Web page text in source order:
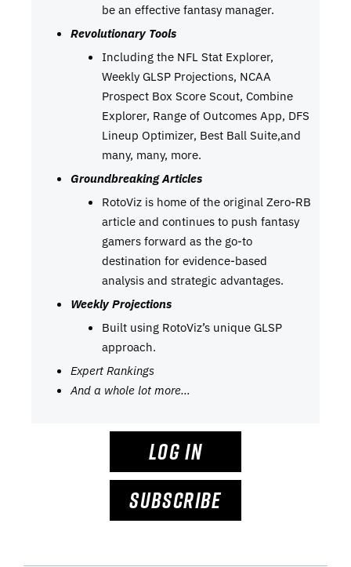
be an effective fantasy manager.
Revolutionary Tools
Including the NFL Stat Explorer,
Weekly GLSP Projections, NCAA
Prospect Box Score Scout, Combine
Explorer, Range of Outcomes App, DFS
Lineup Optimizer, Best Ball Suite,and
many, many, more.
Groundbreaking Articles
RotoViz is home of the original Zero-RB
article and continues to push fantasy
gamers forward as the go-to
destination for evidence-based
analysis and strategic advantages.
Weekly Projections
Built using RotoViz’s unique GLSP
approach.
Expert Rankings
And a whole lot more…
LOG IN
SUBSCRIBE